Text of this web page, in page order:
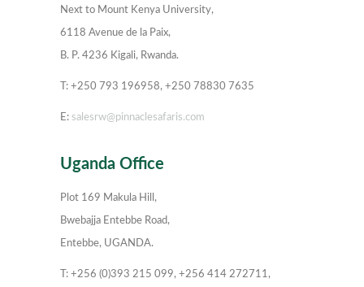
Next to Mount Kenya University,
6118 Avenue de la Paix,
B. P. 4236 Kigali, Rwanda.
T: +250 793 196958, +250 78830 7635
E: salesrw@pinnaclesafaris.com
Uganda Office
Plot 169 Makula Hill,
Bwebajja Entebbe Road,
Entebbe, UGANDA.
T: +256 (0)393 215 099, +256 414 272711,